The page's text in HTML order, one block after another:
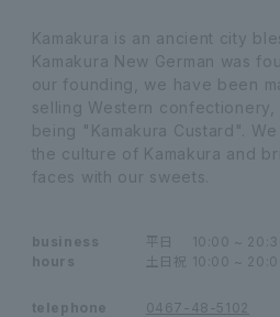
Kamakura is an ancient city
Kamakura New German was
our founding, we have been
selling Western
being "Kamakura Custard".
the culture of Kamakura and
faces with our sweets.
business
hours
平日
10:00 ~ 20:30
土日祝
10:00 ~ 20:00
telephone
0467-48-5102